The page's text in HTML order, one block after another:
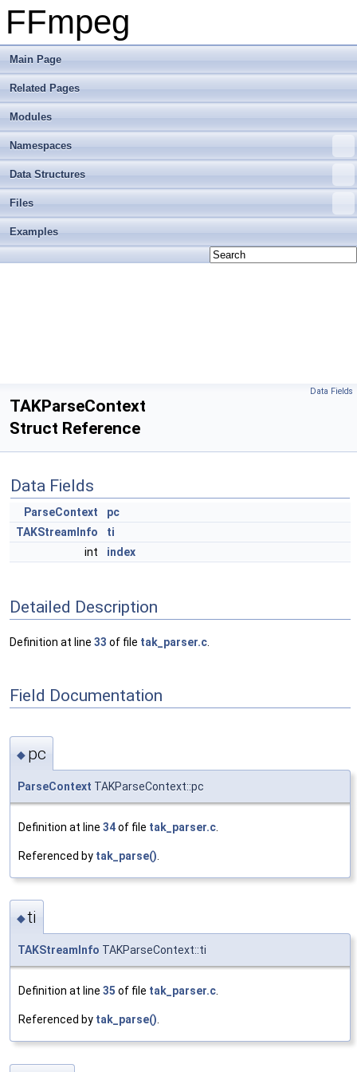
FFmpeg
Main Page
Related Pages
Modules
Namespaces
Data Structures
Files
Examples
Data Fields
TAKParseContext
Struct Reference
Data Fields
ParseContext
pc
TAKStreamInfo
ti
int
index
Detailed Description
Definition at line 33 of file tak_parser.c
Field Documentation
◆ pc
ParseContext TAKParseContext::pc
Definition at line 34of file tak_parser.c
Referenced by tak_parse()
◆ti
TAKStreamInfo TAKParseContext::ti
Definition at line 35 of file tak_parser.c
Referenced by tak_parse()